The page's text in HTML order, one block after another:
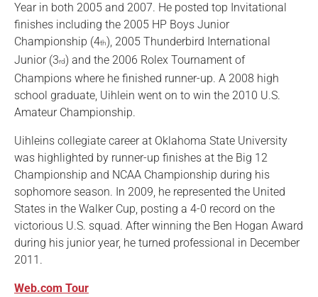
Year in both 2005 and 2007. He posted top Invitational
finishes including the 2005 HP Boys Junior
Championship (4th), 2005 Thunderbird International
Junior (3rd) and the 2006 Rolex Tournament of
Champions where he finished runner-up. A 2008 high
school graduate, Uihlein went on to win the 2010 U.S.
Amateur Championship.
Uihleins collegiate career at Oklahoma State University
was highlighted by runner-up finishes at the Big 12
Championship and NCAA Championship during his
sophomore season. In 2009, he represented the United
States in the Walker Cup, posting a 4-0 record on the
victorious U.S. squad. After winning the Ben Hogan Award
during his junior year, he turned professional in December
2011.
Web.com Tour